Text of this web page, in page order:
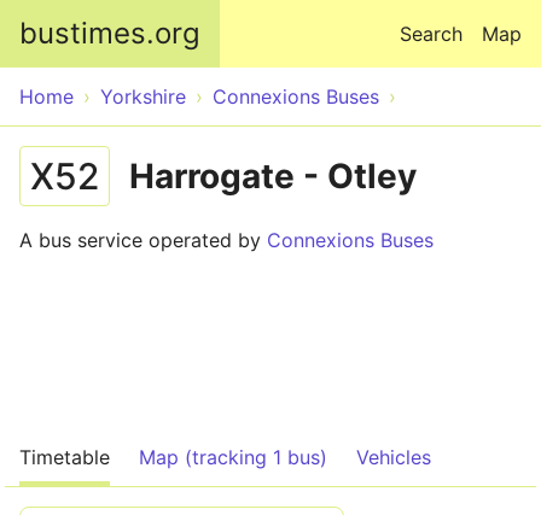
bustimes.org Map
Search
Home Yorkshire Connexions Buses
X52 Harrogate - Otley
A bus service operated by Connexions Buses
Timetable Map (tracking 1 bus) Vehicles